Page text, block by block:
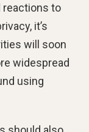
reactions to
it’s
will soon
widespread
using